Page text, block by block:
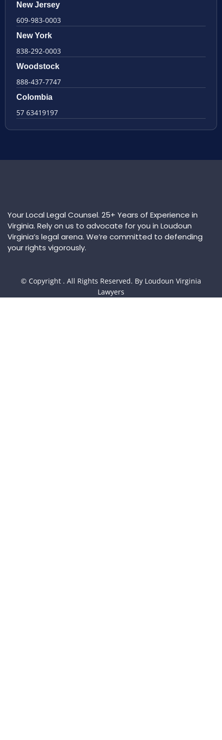
New Jersey
609-983-0003
New York
838-292-0003
Woodstock
888-437-7747
Colombia
57 63419197
Your Local Legal Counsel. 25+ Years of Experience in
Virginia. Rely on us to advocate for you in Loudoun
Virginia’s legal arena. We’re committed to defending
your rights vigorously.
© Copyright . All Rights Reserved. By Loudoun Virginia
Lawyers